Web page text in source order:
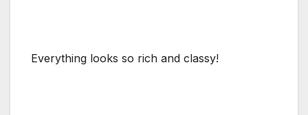
Everything looks so rich and classy!